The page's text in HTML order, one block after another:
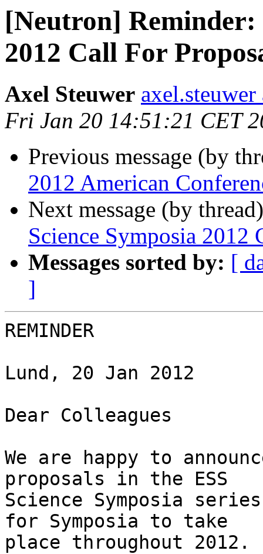
[Neutron] Reminder:
2012 Call For
Axel Steuwer axel.steuwer
Fri Jan 20 14:51:21 CET
Previous message (by
2012 American
Next message (by
Science Symposia 2012
Messages sorted by: [
]
REMINDER
Lund, 20 Jan 2012
Dear Colleagues
We are happy to
proposals in the ESS
Science Symposia
for Symposia to take
place throughout 2012.